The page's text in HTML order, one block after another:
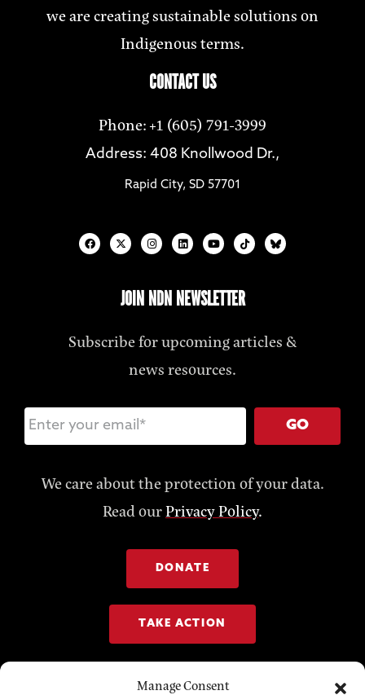
Manage Consent
we are creating sustainable solutions on
Indigenous terms.
CONTACT US
Phone: +1 (605) 791-3999
Address: 408 Knollwood Dr.,
Rapid City, SD 57701
JOIN NDN NEWSLETTER
Subscribe for upcoming articles &
news resources.
GO
We care about the protection of your data.
Read ourPrivacy Policy.
DONATE
TAKE ACTION